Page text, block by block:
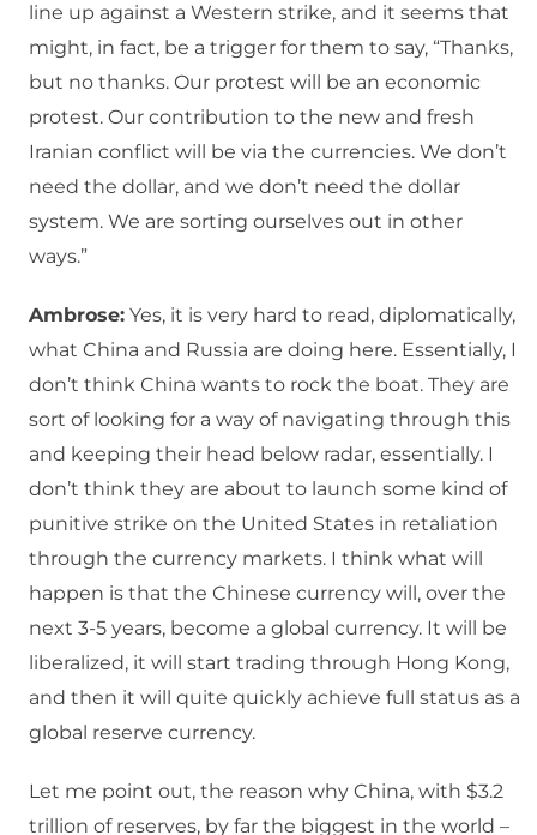
line up against a Western strike, and it seems that
might, in fact, be a trigger for them to say, “Thanks,
but no thanks. Our protest will be an economic
protest. Our contribution to the new and fresh
Iranian conflict will be via the currencies. We don’t
need the dollar, and we don’t need the dollar
system. We are sorting ourselves out in other
ways.”
Ambrose: Yes, it is very hard to read, diplomatically,
what China and Russia are doing here. Essentially, I
don’t think China wants to rock the boat. They are
sort of looking for a way of navigating through this
and keeping their head below radar, essentially. I
don’t think they are about to launch some kind of
punitive strike on the United States in retaliation
through the currency markets. I think what will
happen is that the Chinese currency will, over the
next 3-5 years, become a global currency. It will be
liberalized, it will start trading through Hong Kong,
and then it will quite quickly achieve full status as a
global reserve currency.
Let me point out, the reason why China, with $3.2
trillion of reserves, by far the biggest in the world –